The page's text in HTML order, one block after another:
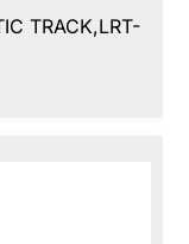
TRACK,LRT-